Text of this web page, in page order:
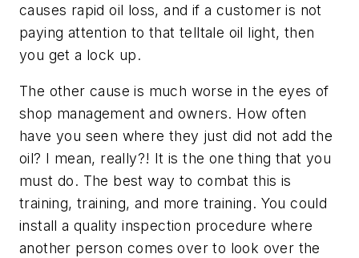
causes rapid oil loss, and if a customer is not
paying attention to that telltale oil light, then
you get a lock up.
The other cause is much worse in the eyes of
shop management and owners. How often
have you seen where they just did not add the
oil? I mean, really?! It is the one thing that you
must do. The best way to combat this is
training, training, and more training. You could
install a quality inspection procedure where
another person comes over to look over the